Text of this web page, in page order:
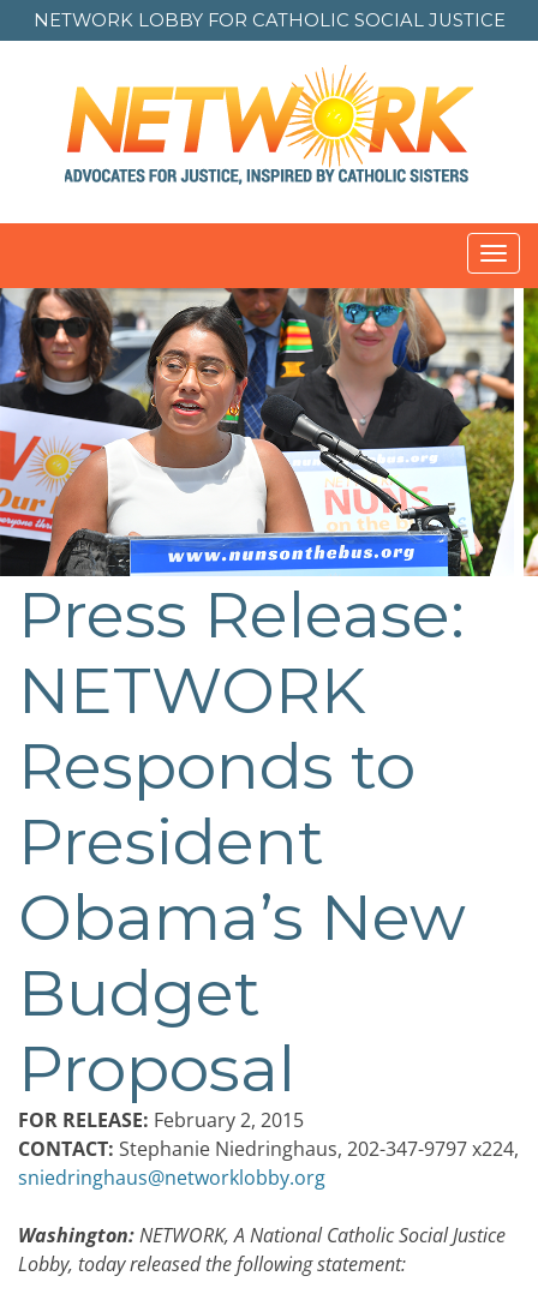
NETWORK LOBBY FOR CATHOLIC SOCIAL JUSTICE
Press Release:
NETWORK
Responds to
President
Obama’s New
Budget
Proposal
FOR RELEASE: February 2, 2015
CONTACT: Stephanie Niedringhaus, 202-347-9797 x224,
sniedringhaus@networklobby.org
Washington:NETWORK, A National Catholic Social Justice
Lobby, today released the following statement: